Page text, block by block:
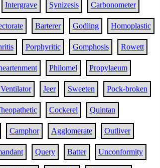
Intergrave Synizesis Carbonometer
Barterer Godling Homoplastic
Porphyritic Gomphosis Rowett
Philomel Propylaeum
Ventilator Jeer Sweeten Pock-broken
Cockerel Quintan
Camphor Agglomerate Outliver
Query Batter Unconformity